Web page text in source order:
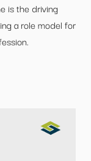
is the driving
a role model for